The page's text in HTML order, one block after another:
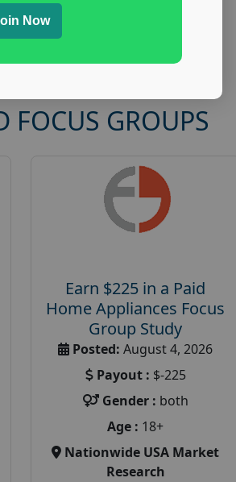
FOCUS GROUPS
Earn $225 in a Paid
Home Appliances Focus
Group Study
Posted: August 4, 2026
Payout : $-225
Gender : both
Age : 18+
Nationwide USA Market
Research
Now